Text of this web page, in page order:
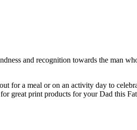
and recognition towards the man
for a meal or on an activity day to
great print products for your Dad this